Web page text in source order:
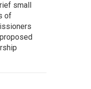
small
of